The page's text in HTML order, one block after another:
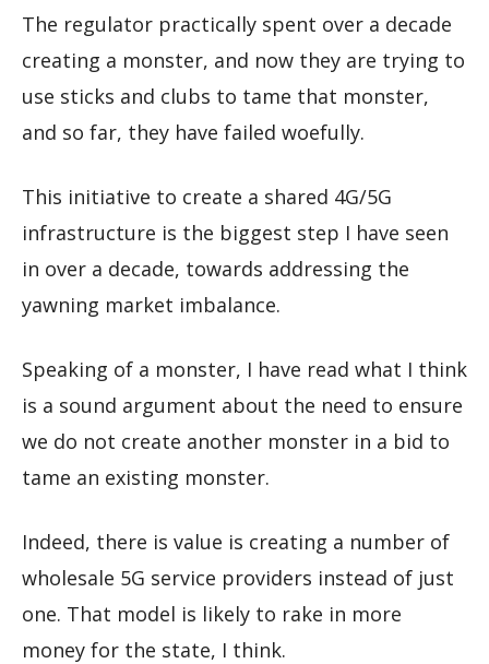
The regulator practically spent over a decade
creating a monster, and now they are trying to
use sticks and clubs to tame that monster,
and so far, they have failed woefully.
This initiative to create a shared 4G/5G
infrastructure is the biggest step I have seen
in over a decade, towards addressing the
yawning market imbalance.
Speaking of a monster, I have read what I think
is a sound argument about the need to ensure
we do not create another monster in a bid to
tame an existing monster.
Indeed, there is value is creating a number of
wholesale 5G service providers instead of just
one. That model is likely to rake in more
money for the state, I think.